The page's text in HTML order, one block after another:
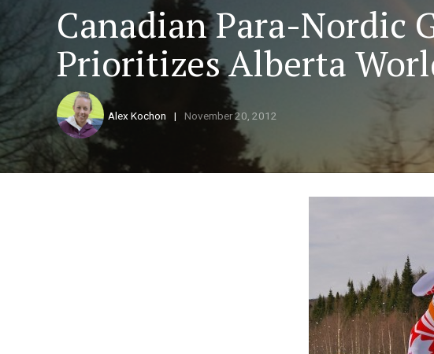
Canadian Para-Nordic
Prioritizes Alberta
Alex Kochon November 20, 2012